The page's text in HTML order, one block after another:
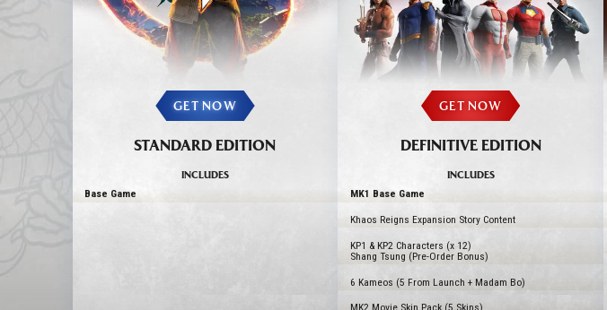
GET NOW
STANDARD EDITION
INCLUDES
Base Game
GET NOW
DEFINITIVE EDITION
INCLUDES
MK1 Base Game
Khaos Reigns Expansion Story Content
KP1 & KP2 Characters (x 12)
Shang Tsung (Pre-Order Bonus)
6 Kameos (5 From Launch + Madam Bo)